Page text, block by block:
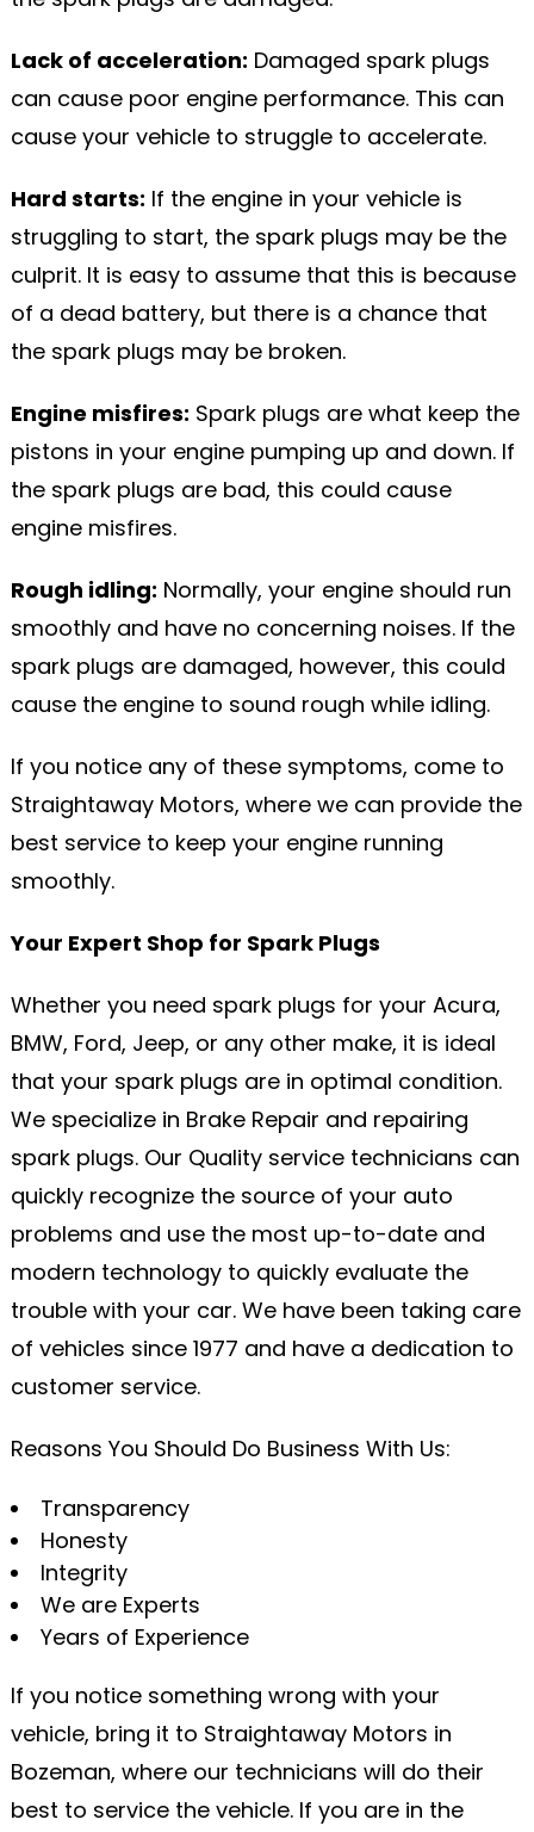
Lack of acceleration: Damaged spark plugs
can cause poor engine performance. This can
cause your vehicle to struggle to accelerate.
Hard starts: If the engine in your vehicle is
struggling to start, the spark plugs may be the
culprit. It is easy to assume that this is because
of a dead battery, but there is a chance that
the spark plugs may be broken.
Engine misfires: Spark plugs are what keep the
pistons in your engine pumping up and down. If
the spark plugs are bad, this could cause
engine misfires.
Rough idling: Normally, your engine should run
smoothly and have no concerning noises. If the
spark plugs are damaged, however, this could
cause the engine to sound rough while idling.
If you notice any of these symptoms, come to
Straightaway Motors, where we can provide the
best service to keep your engine running
smoothly.
Your Expert Shop for Spark Plugs
Whether you need spark plugs for your Acura,
BMW, Ford, Jeep, or any other make, it is ideal
that your spark plugs are in optimal condition.
We specialize in Brake Repair and repairing
spark plugs. Our Quality service technicians can
quickly recognize the source of your auto
problems and use the most up-to-date and
modern technology to quickly evaluate the
trouble with your car. We have been taking care
of vehicles since 1977 and have a dedication to
customer service.
Reasons You Should Do Business With Us:
Transparency
Honesty
Integrity
We are Experts
Years of Experience
If you notice something wrong with your
vehicle, bring it to Straightaway Motors in
Bozeman, where our technicians will do their
best to service the vehicle. If you are in the